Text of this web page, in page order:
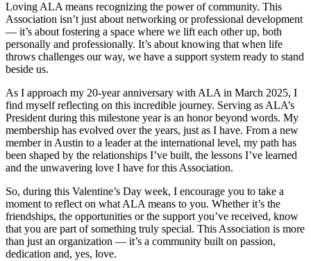
Loving ALA means recognizing the power of community. This
Association isn’t just about networking or professional development
— it’s about fostering a space where we lift each other up, both
personally and professionally. It’s about knowing that when life
throws challenges our way, we have a support system ready to stand
beside us.
As I approach my 20-year anniversary with ALA in March 2025, I
find myself reflecting on this incredible journey. Serving as ALA’s
President during this milestone year is an honor beyond words. My
membership has evolved over the years, just as I have. From a new
member in Austin to a leader at the international level, my path has
been shaped by the relationships I’ve built, the lessons I’ve learned
and the unwavering love I have for this Association.
So, during this Valentine’s Day week, I encourage you to take a
moment to reflect on what ALA means to you. Whether it’s the
friendships, the opportunities or the support you’ve received, know
that you are part of something truly special. This Association is more
than just an organization — it’s a community built on passion,
dedication and, yes, love.